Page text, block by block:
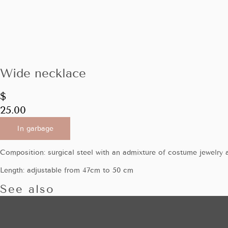
Wide necklace
$
25.00
In garbage
Composition: surgical steel with an admixture of costume jewelry
Length: adjustable from 47cm to 50 cm
See also